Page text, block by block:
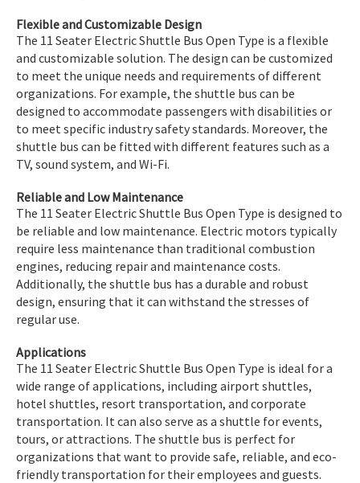
Flexible and Customizable Design
The 11 Seater Electric Shuttle Bus Open Type is a flexible
and customizable solution. The design can be customized
to meet the unique needs and requirements of different
organizations. For example, the shuttle bus can be
designed to accommodate passengers with disabilities or
to meet specific industry safety standards. Moreover, the
shuttle bus can be fitted with different features such as a
TV, sound system, and Wi-Fi.
Reliable and Low Maintenance
The 11 Seater Electric Shuttle Bus Open Type is designed to
be reliable and low maintenance. Electric motors typically
require less maintenance than traditional combustion
engines, reducing repair and maintenance costs.
Additionally, the shuttle bus has a durable and robust
design, ensuring that it can withstand the stresses of
regular use.
Applications
The 11 Seater Electric Shuttle Bus Open Type is ideal for a
wide range of applications, including airport shuttles,
hotel shuttles, resort transportation, and corporate
transportation. It can also serve as a shuttle for events,
tours, or attractions. The shuttle bus is perfect for
organizations that want to provide safe, reliable, and eco-
friendly transportation for their employees and guests.